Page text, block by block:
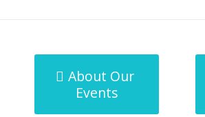
About Our
Events